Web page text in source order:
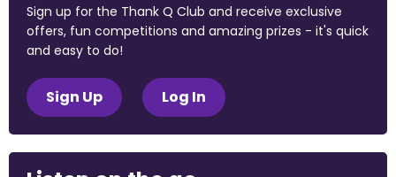
Sign up for the Thank Q Club and receive exclusive
offers, fun competitions and amazing prizes - it's quick
and easy to do!
Sign Up Log In